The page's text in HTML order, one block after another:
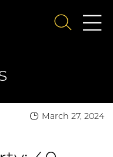
SEARCH
March 27, 2024